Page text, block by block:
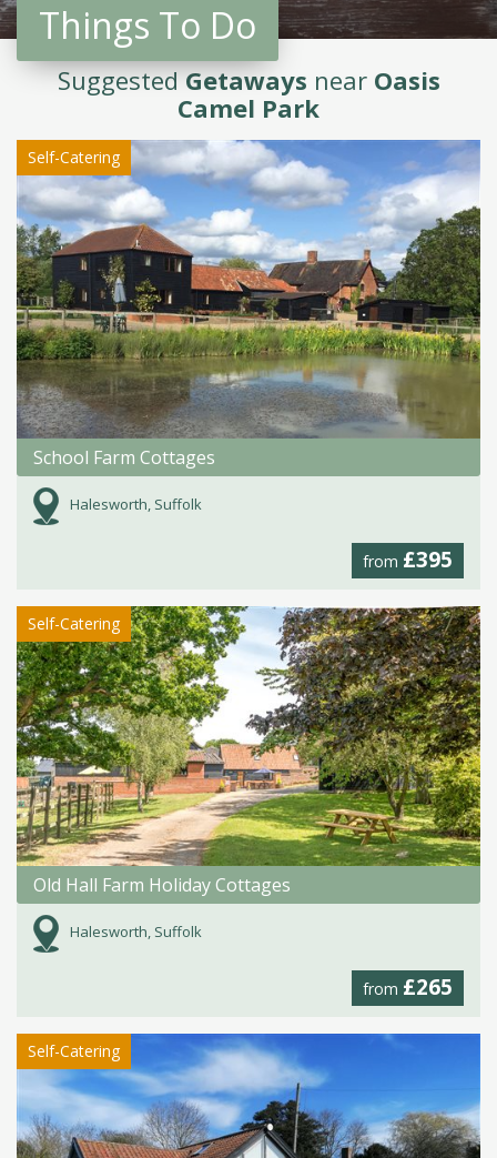
Things To Do
SuggestedGetaways near Oasis
Camel Park
Self-Catering
School Farm Cottages
Halesworth, Suffolk
from £395
Self-Catering
Old Hall Farm Holiday Cottages
Halesworth, Suffolk
from £265
Self-Catering